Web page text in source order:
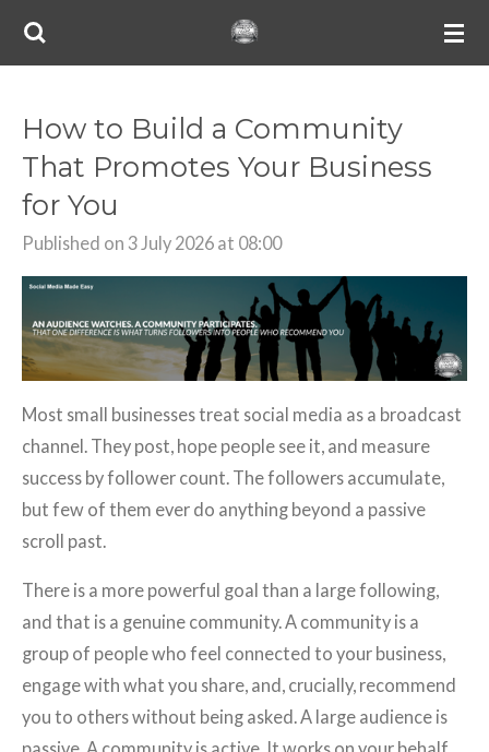
Skip
content
How to Build a Community
That Promotes Your Business
for You
Published on 3 July 2026 at 08:00
Most small businesses treat social media as a broadcast
channel. They post, hope people see it, and measure
success by follower count. The followers accumulate,
but few of them ever do anything beyond a passive
scroll past.
There is a more powerful goal than a large following,
and that is a genuine community. A community is a
group of people who feel connected to your business,
engage with what you share, and, crucially, recommend
you to others without being asked. A large audience is